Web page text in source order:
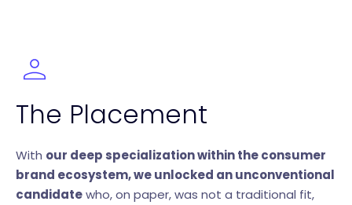
The Placement
With our deep specialization within the consumer
brand ecosystem, we unlocked an unconventional
candidatewho, on paper, was not a traditional fit,